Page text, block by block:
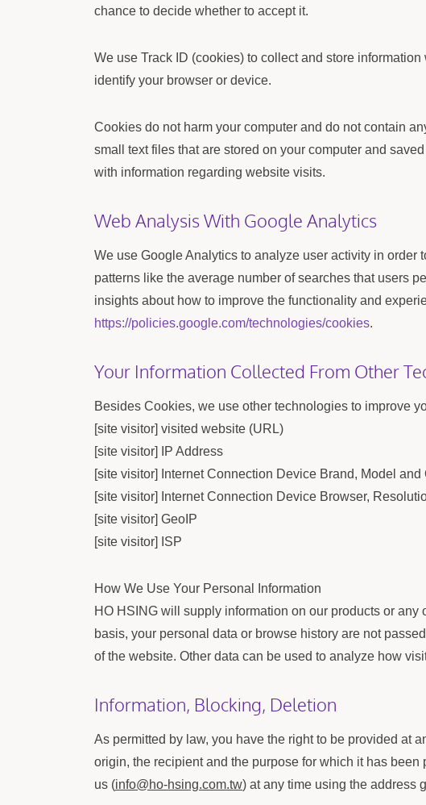
chance to decide whether to accept it.
We use Track ID (cookies) to collect and store
identify your browser or device.
Cookies do not harm your computer and do not contain
small text files that are stored on your computer and
with information regarding website visits.
Web Analysis With Google Analytics
We use Google Analytics to analyze user activity in
patterns like the average number of searches that users
insights about how to improve the functionality and
https://policies.google.com/technologies/cookies.
Your Information Collected From Other
Besides Cookies, we use other technologies to improve
[site visitor] visited website (URL)
[site visitor] IP Address
[site visitor] Internet Connection Device Brand, Model and
[site visitor] Internet Connection Device Browser,
[site visitor] GeoIP
[site visitor] ISP
How We Use Your Personal Information
HO HSING will supply information on our products or
basis, your personal data or browse history are not
of the website. Other data can be used to analyze how
Information, Blocking, Deletion
As permitted by law, you have the right to be provided at
origin, the recipient and the purpose for which it has
us (info@ho-hsing.com.tw) at any time using the address